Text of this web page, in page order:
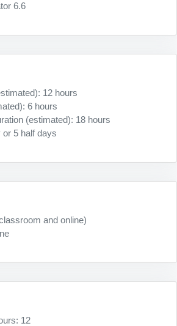
6.6
12 hours
6 hours
(estimated): 18 hours
or 5 half days
and online)
12